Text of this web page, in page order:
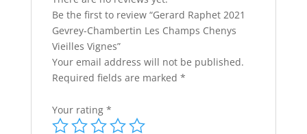
Be the first to review “Gerard Raphet 2021
Gevrey-Chambertin Les Champs Chenys
Vieilles Vignes”
Your email address will not be published.
Required fields are marked *
Your rating *